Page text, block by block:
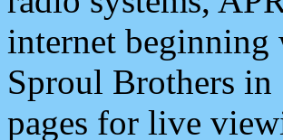
internet beginning
Sproul Brothers in
pages for live